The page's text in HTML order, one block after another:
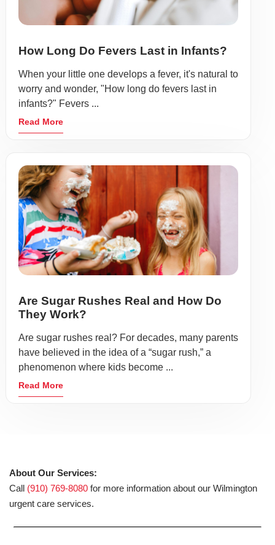
How Long Do Fevers Last in Infants?
When your little one develops a fever, it's natural to
worry and wonder, "How long do fevers last in
infants?" Fevers ...
Read More
Are Sugar Rushes Real and How Do
They Work?
Are sugar rushes real? For decades, many parents
have believed in the idea of a “sugar rush,” a
phenomenon where kids become ...
Read More
About Our Services:
Call (910) 769-8080 for more information about our Wilmington
urgent care services.